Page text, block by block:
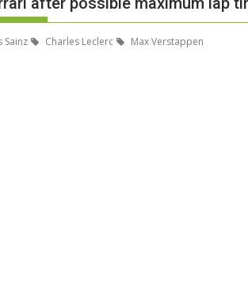
Sainz Charles Leclerc Max Verstappen